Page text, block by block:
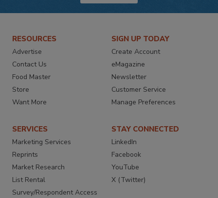
RESOURCES
Advertise
Contact Us
Food Master
Store
Want More
SIGN UP TODAY
Create Account
eMagazine
Newsletter
Customer Service
Manage Preferences
SERVICES
Marketing Services
Reprints
Market Research
List Rental
Survey/Respondent Access
STAY CONNECTED
LinkedIn
Facebook
YouTube
X (Twitter)